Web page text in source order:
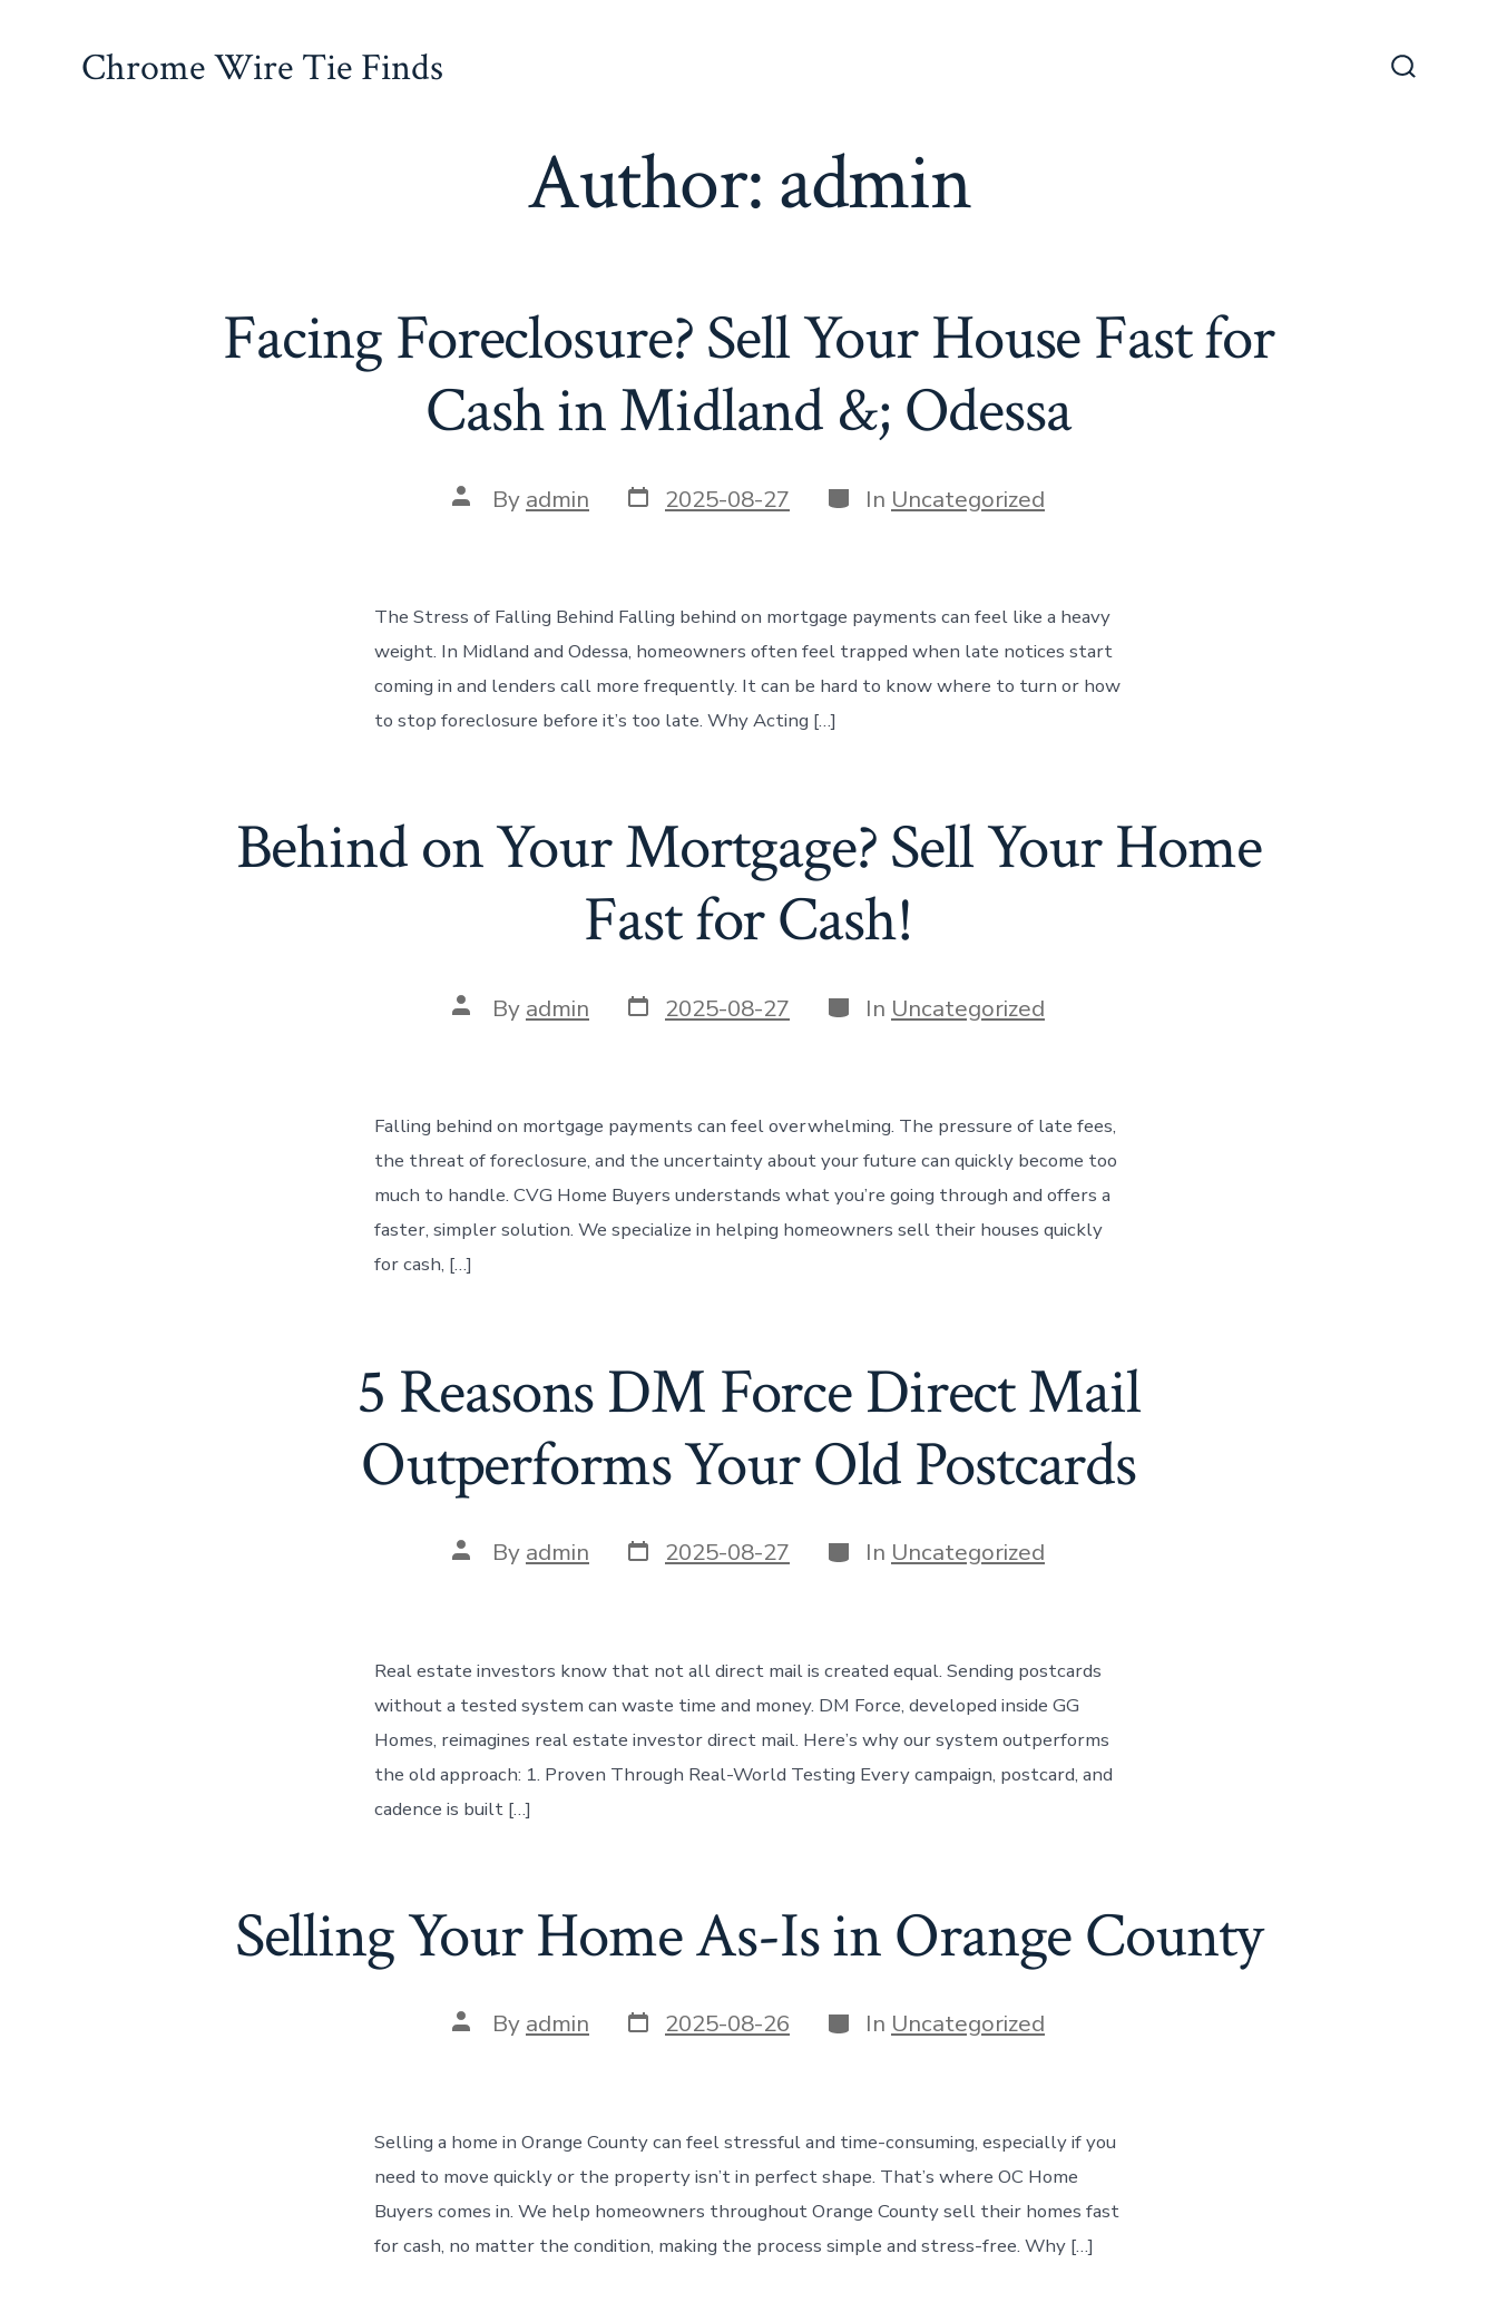
Chrome Wire Tie Finds
Author:admin
Facing Foreclosure? Sell Your House Fast for
Cash in Midland &; Odessa
Post
author
By admin Post
date
2025-08-27 Categories
In Uncategorized
The Stress of Falling Behind Falling behind on mortgage payments can feel like a heavy
weight. In Midland and Odessa, homeowners often feel trapped when late notices start
coming in and lenders call more frequently. It can be hard to know where to turn or how
to stop foreclosure before it’s too late. Why Acting […]
Behind on Your Mortgage? Sell Your Home
Fast for Cash!
Post
author
By admin Post
date
2025-08-27 Categories
In Uncategorized
Falling behind on mortgage payments can feel overwhelming. The pressure of late fees,
the threat of foreclosure, and the uncertainty about your future can quickly become too
much to handle. CVG Home Buyers understands what you’re going through and offers a
faster, simpler solution. We specialize in helping homeowners sell their houses quickly
for cash, […]
5 Reasons DM Force Direct Mail
Outperforms Your Old Postcards
Post
author
By admin Post
date
2025-08-27 Categories
In Uncategorized
Real estate investors know that not all direct mail is created equal. Sending postcards
without a tested system can waste time and money. DM Force, developed inside GG
Homes, reimagines real estate investor direct mail. Here’s why our system outperforms
the old approach: 1. Proven Through Real-World Testing Every campaign, postcard, and
cadence is built […]
Selling Your Home As-Is in Orange County
Post
author
By admin Post
date
2025-08-26 Categories
In Uncategorized
Selling a home in Orange County can feel stressful and time-consuming, especially if you
need to move quickly or the property isn’t in perfect shape. That’s where OC Home
Buyers comes in. We help homeowners throughout Orange County sell their homes fast
for cash, no matter the condition, making the process simple and stress-free. Why […]